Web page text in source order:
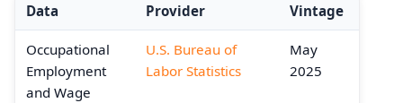
Data Provider Vintage
Occupational
Employment
and Wage
U.S. Bureau of
Labor Statistics
May
2025